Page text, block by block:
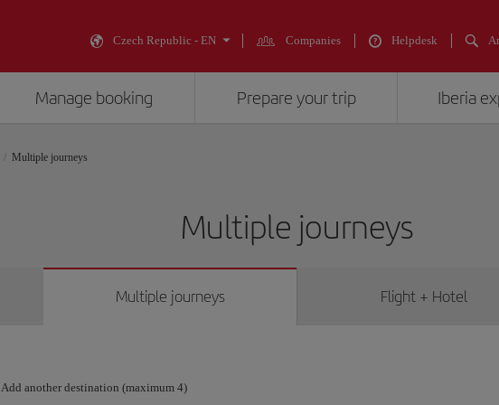
Czech Republic - EN Companies Helpdesk
Manage booking Prepare your trip Iberia
Multiple journeys
Multiple journeys
Multiple journeys Flight + Hotel
Add another destination (maximum 4)